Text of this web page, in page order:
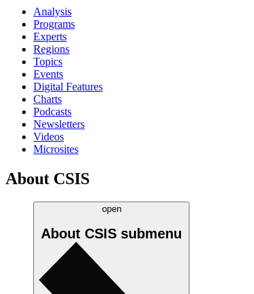
Analysis
Programs
Experts
Regions
Topics
Events
Digital Features
Charts
Podcasts
Newsletters
Videos
Microsites
About CSIS
open
About CSIS submenu